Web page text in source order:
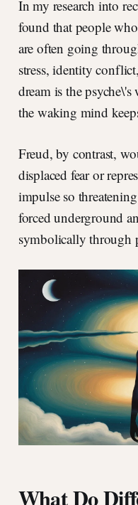
In my research into
found that people
are often going
stress, identity
dream is the
the waking mind
Freud, by contrast,
displaced fear or
impulse so
forced underground
symbolically through
What Do